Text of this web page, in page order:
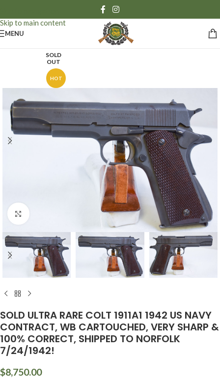
Skip to main content
MENU
SOLD
OUT
HOT
SOLD ULTRA RARE COLT 1911A1 1942 US NAVY
CONTRACT, WB CARTOUCHED, VERY SHARP &
100% CORRECT, SHIPPED TO NORFOLK
7/24/1942!
$8,750.00